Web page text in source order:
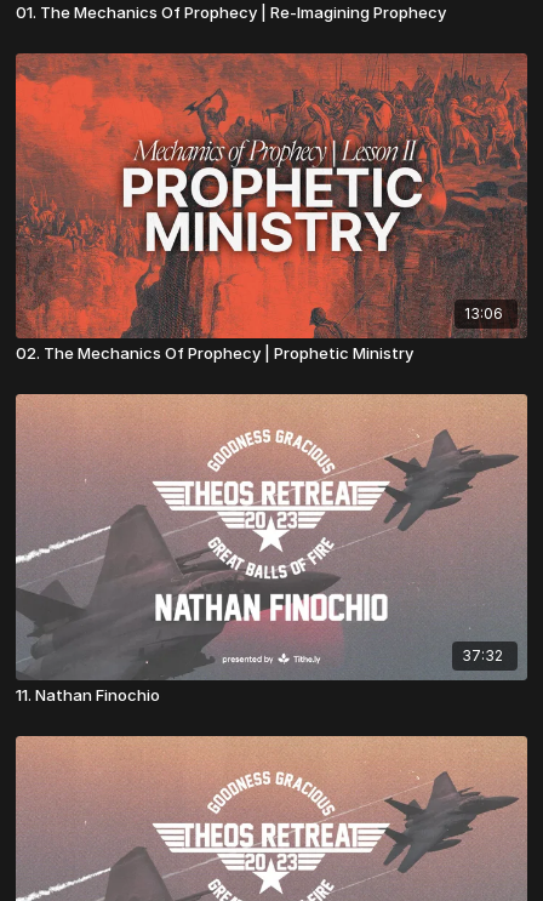
01. The Mechanics Of Prophecy | Re-Imagining Prophecy
13:06
02. The Mechanics Of Prophecy | Prophetic Ministry
37:32
11. Nathan Finochio